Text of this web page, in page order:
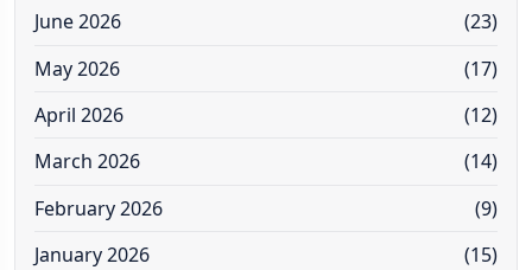
June 2026
(23)
May 2026
(17)
April 2026
(12)
March 2026
(14)
February 2026
(9)
January 2026
(15)